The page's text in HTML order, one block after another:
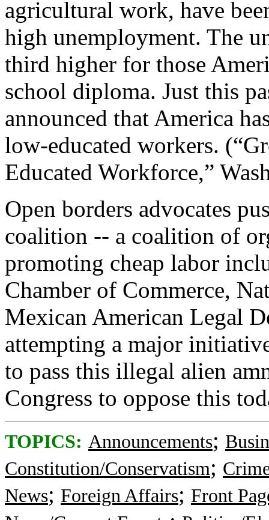
agricultural work, have
high unemployment. The
third higher for those
school diploma. Just this
announced that America
low-educated workers.
Educated Workforce,”
Open borders advocates
coalition -- a coalition of
promoting cheap labor
Chamber of Commerce,
Mexican American Legal
attempting a major
to pass this illegal alien
Congress to oppose this
TOPICS: Announcements;
Constitution/Conservatism;
News; Foreign Affairs; Front